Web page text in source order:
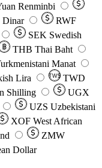
Renminbi
Dinar
RWF
SEK Swedish
THB Thai Baht
Manat
Lira TW$ TWD
Shilling
UGX
UZS Uzbekistani
XOF West African
ZMW
Dollar